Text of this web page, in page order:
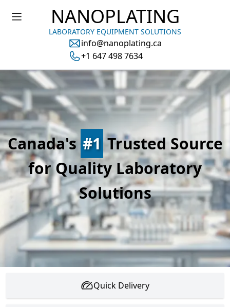
NANOPLATING
LABORATORY EQUIPMENT SOLUTIONS
info@nanoplating.ca
+1 647 498 7634
Canada's #1 Trusted Source
for Quality Laboratory
Solutions
Quick Delivery